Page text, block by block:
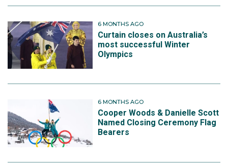
6 MONTHS AGO
Curtain closes on Australia’s
most successful Winter
Olympics
6 MONTHS AGO
Cooper Woods & Danielle Scott
Named Closing Ceremony Flag
Bearers